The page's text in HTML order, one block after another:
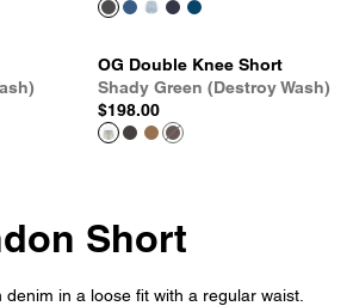
OG Double Knee Short
Shady Green (Destroy Wash)
$198.00
Short
denim in a loose fit with a regular waist.